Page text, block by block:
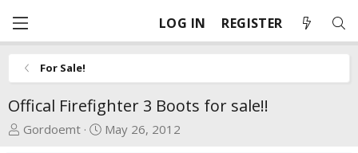
LOG IN REGISTER
For Sale!
Offical Firefighter 3 Boots for sale!!
T
Gordoemt
S
May 26, 2012